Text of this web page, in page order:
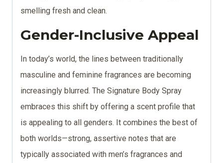
smelling fresh and clean.
Gender-Inclusive Appeal
In today’s world, the lines between traditionally
masculine and feminine fragrances are becoming
increasingly blurred. The Signature Body Spray
embraces this shift by offering a scent profile that
is appealing to all genders. It combines the best of
both worlds—strong, assertive notes that are
typically associated with men’s fragrances and